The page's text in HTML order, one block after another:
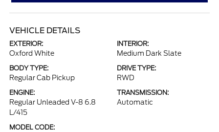
VEHICLE DETAILS
EXTERIOR:
Oxford White
INTERIOR:
Medium Dark Slate
BODY TYPE:
Regular Cab Pickup
DRIVE TYPE:
RWD
ENGINE:
Regular Unleaded V-8 6.8
L/415
TRANSMISSION:
Automatic
MODEL CODE: